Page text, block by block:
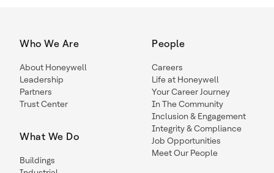
Who We Are
About Honeywell
Leadership
Partners
Trust Center
What We Do
Buildings
People
Careers
Life at Honeywell
Your Career Journey
In The Community
Inclusion & Engagement
Integrity & Compliance
Job Opportunities
Meet Our People